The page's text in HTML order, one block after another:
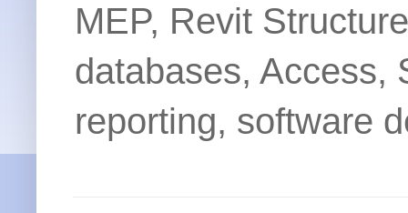
MEP, Revit
databases, Access,
reporting, software